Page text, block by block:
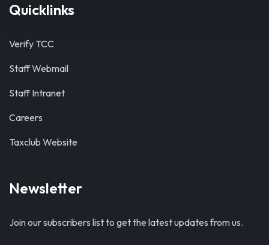
Quicklinks
Verify TCC
Staff Webmail
Staff Intranet
Careers
Taxclub Website
Newsletter
Join our subscribers list to get the latest updates from us.